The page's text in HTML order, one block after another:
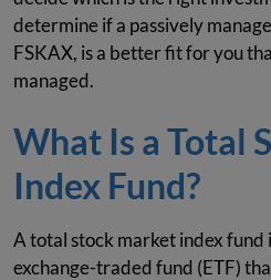
determine if a passively
FSKAX, is a better fit for you
managed.
What Is a Total
Index Fund?
A total stock market index fund
exchange-traded fund (ETF)